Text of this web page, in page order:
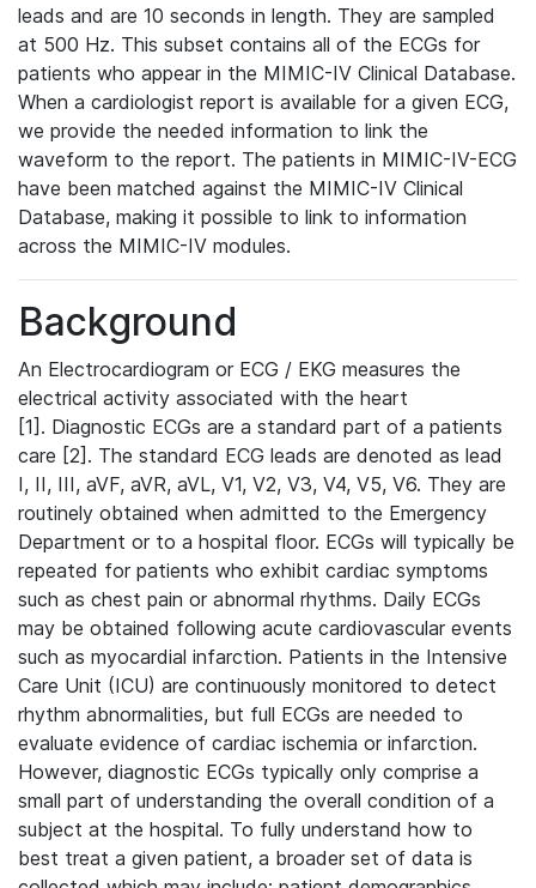
leads and are 10 seconds in length. They are sampled
at 500 Hz. This subset contains all of the ECGs for
patients who appear in the MIMIC-IV Clinical Database.
When a cardiologist report is available for a given ECG,
we provide the needed information to link the
waveform to the report. The patients in MIMIC-IV-ECG
have been matched against the MIMIC-IV Clinical
Database, making it possible to link to information
across the MIMIC-IV modules.
Background
An Electrocardiogram or ECG / EKG measures the
electrical activity associated with the heart
[1]. Diagnostic ECGs are a standard part of a patients
care [2]. The standard ECG leads are denoted as lead
I, II, III, aVF, aVR, aVL, V1, V2, V3, V4, V5, V6. They are
routinely obtained when admitted to the Emergency
Department or to a hospital floor. ECGs will typically be
repeated for patients who exhibit cardiac symptoms
such as chest pain or abnormal rhythms. Daily ECGs
may be obtained following acute cardiovascular events
such as myocardial infarction. Patients in the Intensive
Care Unit (ICU) are continuously monitored to detect
rhythm abnormalities, but full ECGs are needed to
evaluate evidence of cardiac ischemia or infarction.
However, diagnostic ECGs typically only comprise a
small part of understanding the overall condition of a
subject at the hospital. To fully understand how to
best treat a given patient, a broader set of data is